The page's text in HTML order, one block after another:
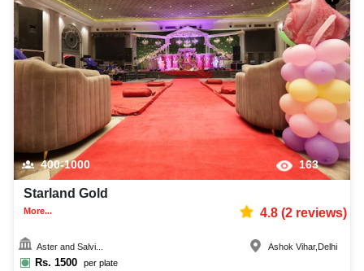
400-1000 163
Starland Gold
More... 4.8(2reviews)
Aster and Salvi...
Rs. 1500 per plate
Ashok Vihar, Delhi